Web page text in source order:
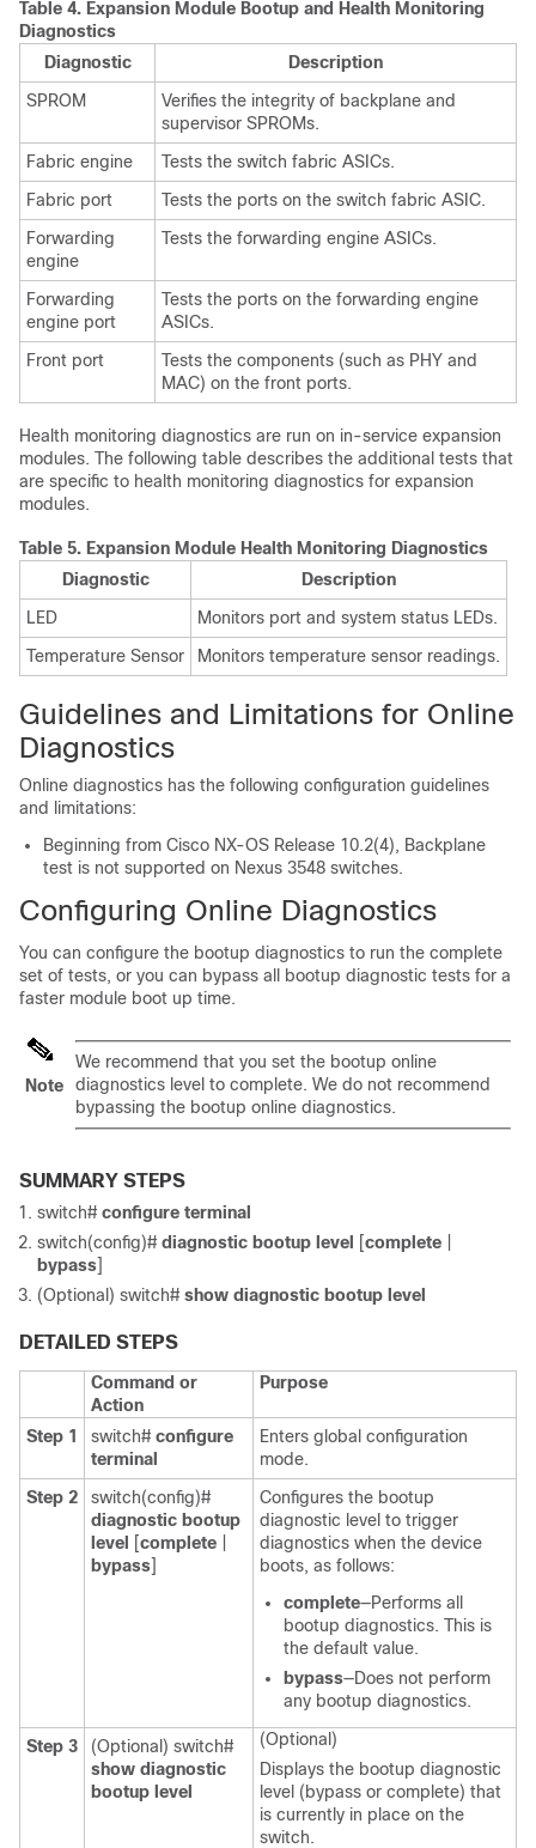
Table 4. Expansion Module Bootup and Health Monitoring
Diagnostics
Diagnostic
Description
SPROM
Verifies the integrity of backplane and
supervisor SPROMs.
Fabric engine
Tests the switch fabric ASICs.
Fabric port
Tests the ports on the switch fabric ASIC.
Forwarding
engine
Tests the forwarding engine ASICs.
Forwarding
engine port
Tests the ports on the forwarding engine
ASICs.
Front port
Tests the components (such as PHY and
MAC) on the front ports.
Health monitoring diagnostics are run on in-service expansion
modules. The following table describes the additional tests that
are specific to health monitoring diagnostics for expansion
modules.
Table 5. Expansion Module Health Monitoring Diagnostics
Diagnostic
Description
LED
Monitors port and system status LEDs.
Temperature Sensor
Monitors temperature sensor readings.
Guidelines and Limitations for Online
Diagnostics
Online diagnostics has the following configuration guidelines
and limitations:
Beginning from Cisco NX-OS Release 10.2(4), Backplane
test is not supported on Nexus 3548 switches.
Configuring Online Diagnostics
You can configure the bootup diagnostics to run the complete
set of tests, or you can bypass all bootup diagnostic tests for a
faster module boot up time.
Note
We recommend that you set the bootup online
diagnostics level to complete. We do not recommend
bypassing the bootup online diagnostics.
SUMMARY STEPS
switch# configure terminal
switch(config)# diagnostic bootup level [complete
bypass]
(Optional) switch# show diagnostic bootup level
DETAILED STEPS
Command or
Action
Purpose
Step 1 switch# configure
terminal
Enters global configuration
mode.
Step 2
switch(config)#
diagnostic bootup
level
[complete
bypass]
Configures the bootup
diagnostic level to trigger
diagnostics when the device
boots, as follows:
complete—Performs all
bootup diagnostics. This is
the default value.
bypass—Does not perform
any bootup diagnostics.
Step 3 (Optional) switch#
show diagnostic
bootup level
(Optional)
Displays the bootup diagnostic
level (bypass or complete) that
is currently in place on the
switch.